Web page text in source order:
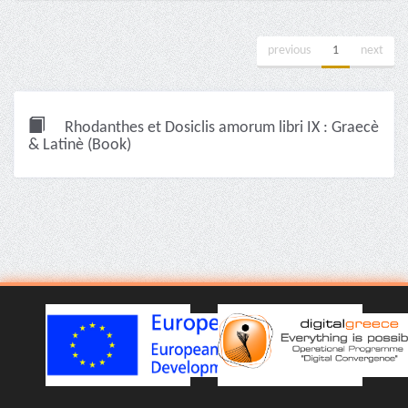
previous 1 next
Rhodanthes et Dosiclis amorum libri IX : Graecè
& Latinè (Book)